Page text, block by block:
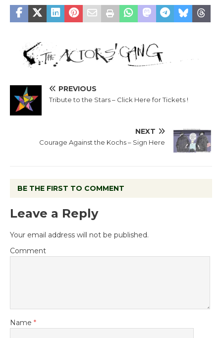
PREVIOUS
Tribute to the Stars – Click Here for Tickets !
NEXT
Courage Against the Kochs – Sign Here
BE THE FIRST TO COMMENT
Leave a Reply
Your email address will not be published.
Comment
Name *